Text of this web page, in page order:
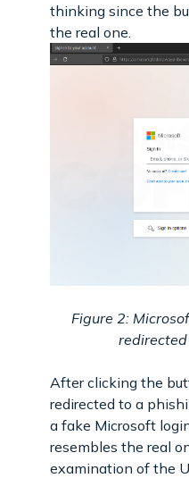
thinking since the
the real one.
Figure 2:
After clicking the
redirected to a
a fake Microsoft
resembles the real
examination of the